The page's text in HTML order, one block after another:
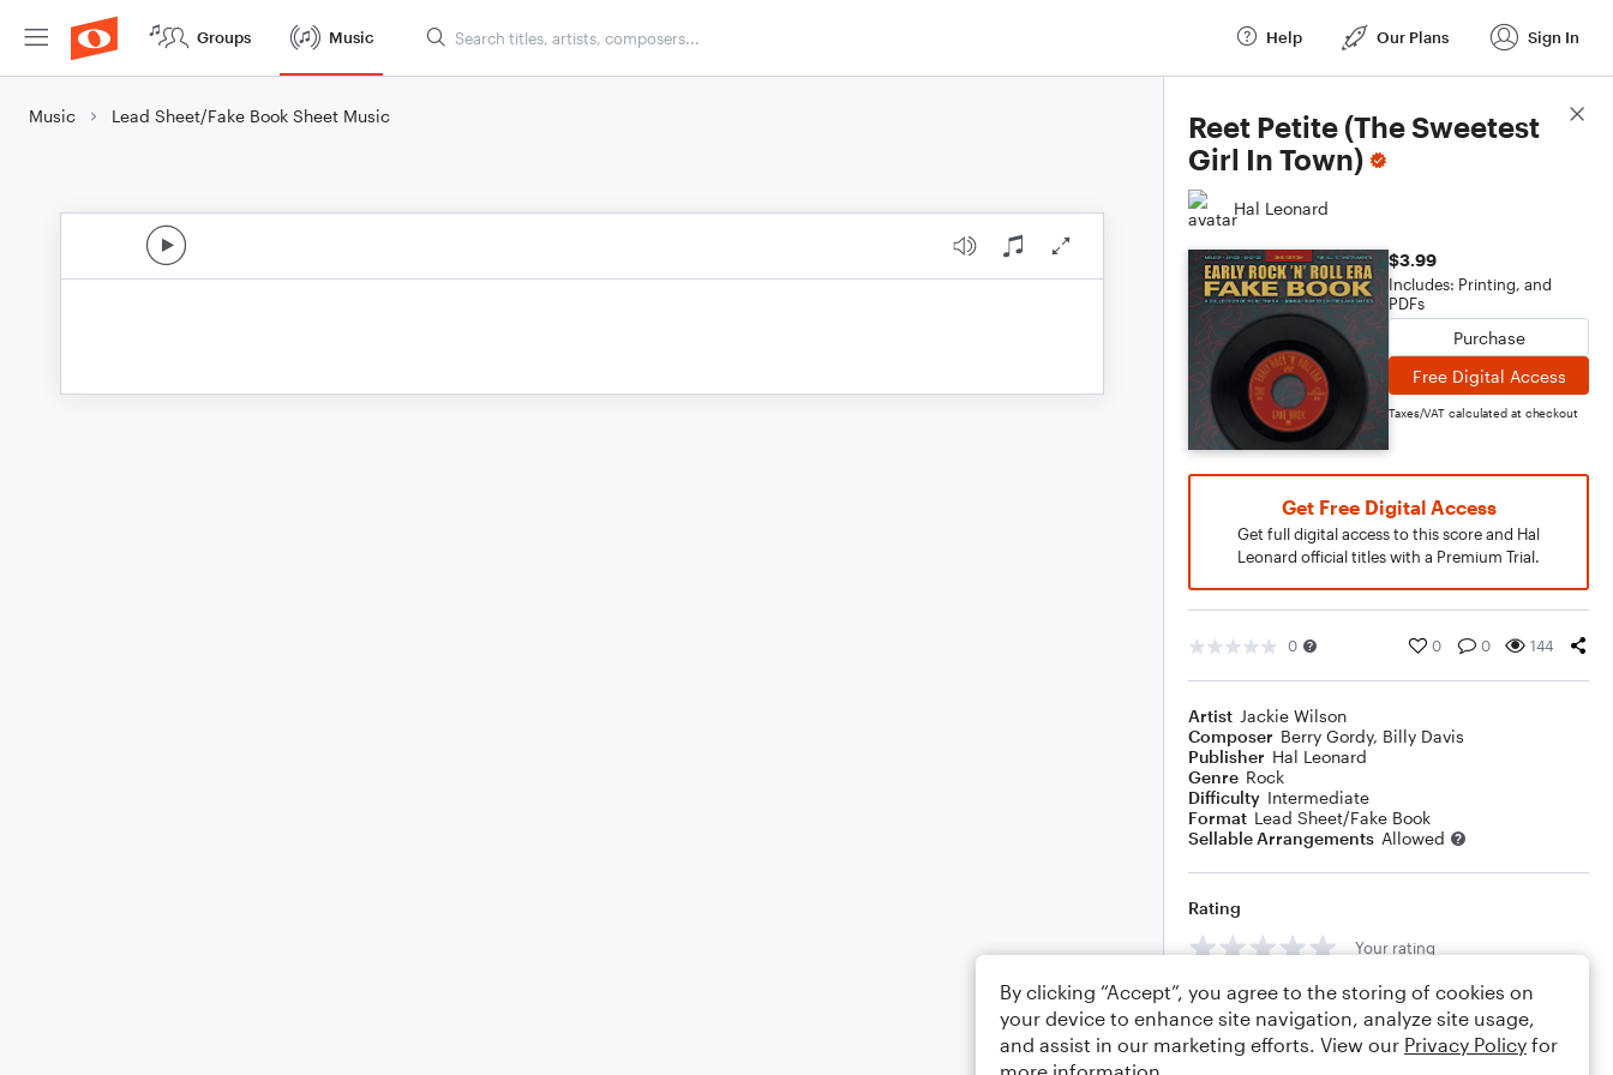
Groups Music Help Our Plans Sign In
Music Lead Sheet/Fake Book Sheet Music
Reet Petite (The Sweetest
Girl In Town)
Hal Leonard
$3.99
Includes: Printing, and
PDFs
Purchase
Free Digital Access
Taxes/VAT calculated at checkout
Get Free Digital Access
Get full digital access to this score and Hal
Leonard official titles with a Premium Trial.
0 0 0 144
Artist Jackie Wilson
Composer Berry Gordy, Billy Davis
Publisher Hal Leonard
Genre Rock
Difficulty Intermediate
Format Lead Sheet/Fake Book
Sellable Arrangements Allowed
Rating
Your rating
Comments
Score Details
By clicking “Accept”, you agree to the storing of cookies on
your device to enhance site navigation, analyze site usage,
and assist in our marketing efforts. View our Privacy Policy for